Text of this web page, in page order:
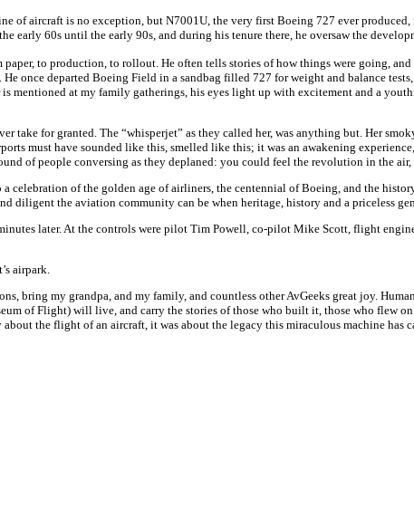
of aircraft is no exception, but N7001U, the very first Boeing 727 ever
60s until the early 90s, and during his tenure there, he oversaw the
to production, to rollout. He often tells stories of how things were going,
once departed Boeing Field in a sandbag filled 727 for weight and balance
mentioned at my family gatherings, his eyes light up with excitement and a
for granted. The “whisperjet” as they called her, was anything but. Her
must have sounded like this, smelled like this; it was an awakening
of people conversing as they deplaned: you could feel the revolution in the
of the golden age of airliners, the centennial of Boeing, and the
diligent the aviation community can be when heritage, history and a priceless
later. At the controls were pilot Tim Powell, co-pilot Mike Scott, flight
airpark.
bring my grandpa, and my family, and countless other AvGeeks great joy.
of Flight) will live, and carry the stories of those who built it, those who flew
the flight of an aircraft, it was about the legacy this miraculous machine has